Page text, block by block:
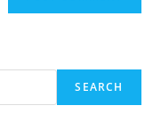
SEARCH